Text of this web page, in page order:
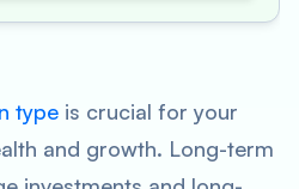
type is crucial for your
and growth. Long-term